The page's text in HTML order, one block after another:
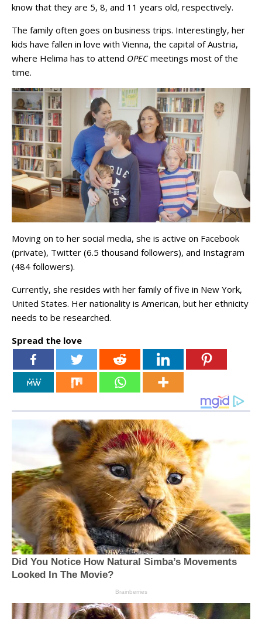
know that they are 5, 8, and 11 years old, respectively.
The family often goes on business trips. Interestingly, her
kids have fallen in love with Vienna, the capital of Austria,
where Helima has to attend OPECmeetings most of the
time.
Moving on to her social media, she is active on Facebook
(private), Twitter (6.5 thousand followers), and Instagram
(484 followers).
Currently, she resides with her family of five in New York,
United States. Her nationality is American, but her ethnicity
needs to be researched.
Spread the love